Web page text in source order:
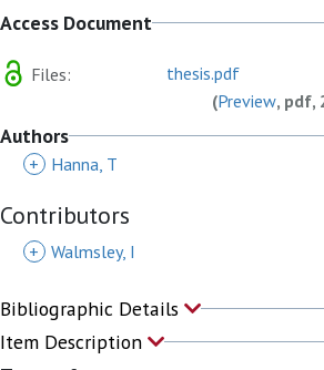
Access Document
Files:
thesis.pdf
(Preview, pdf,
Authors
+ Hanna, T
Contributors
+ Walmsley, I
Bibliographic Details
Item Description